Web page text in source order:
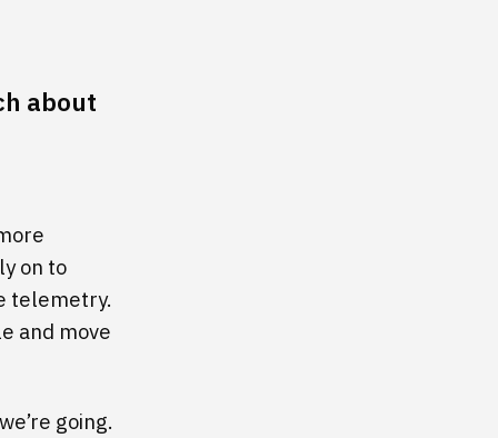
about
on to
telemetry.
and move
going.